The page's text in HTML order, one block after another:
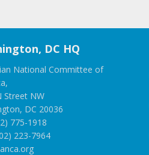
DC HQ
National Committee of
Street NW
DC 20036
775-1918
223-7964